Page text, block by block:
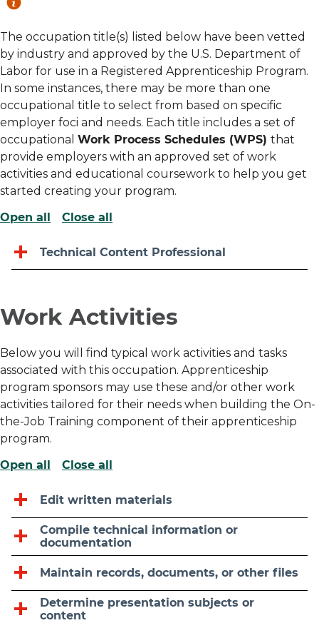
The occupation title(s) listed below have been vetted
by industry and approved by the U.S. Department of
Labor for use in a Registered Apprenticeship Program.
In some instances, there may be more than one
occupational title to select from based on specific
employer foci and needs. Each title includes a set of
occupational Work Process Schedules (WPS) that
provide employers with an approved set of work
activities and educational coursework to help you get
started creating your program.
Open all
Close all
Technical Content Professional
Work Activities
Below you will find typical work activities and tasks
associated with this occupation. Apprenticeship
program sponsors may use these and/or other work
activities tailored for their needs when building the On-
the-Job Training component of their apprenticeship
program.
Open all
Close all
Edit written materials
Compile technical information or
documentation
Maintain records, documents, or other files
Determine presentation subjects or
content